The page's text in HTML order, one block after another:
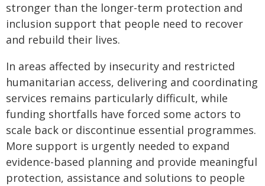
stronger than the longer-term protection and
inclusion support that people need to recover
and rebuild their lives.
In areas affected by insecurity and restricted
humanitarian access, delivering and coordinating
services remains particularly difficult, while
funding shortfalls have forced some actors to
scale back or discontinue essential programmes.
More support is urgently needed to expand
evidence-based planning and provide meaningful
protection, assistance and solutions to people